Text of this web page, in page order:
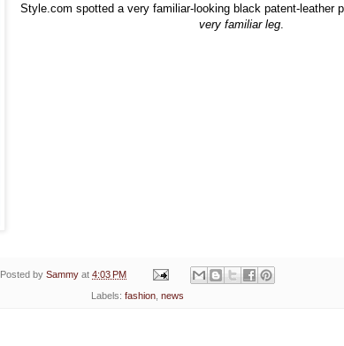
Style.com spotted a very familiar-looking black patent-leather
very familiar leg
Posted bySammy at4:03 PM
Labels: fashion news